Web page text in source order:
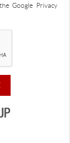
Google Privacy